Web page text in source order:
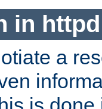
in httpd
a